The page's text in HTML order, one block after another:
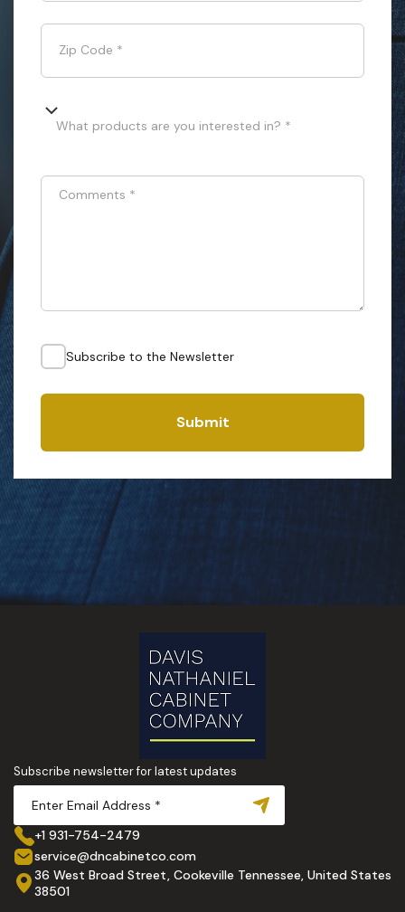
Zip Code *
What products are you interested in? *
Comments *
Subscribe to the Newsletter
Submit
Subscribe newsletter for latest updates
+1 931-754-2479
service@dncabinetco.com
36 West Broad Street, Cookeville Tennessee, United States
38501